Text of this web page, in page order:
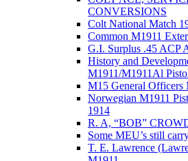
CONVERSIONS
Colt National Match
Common M1911
G.I. Surplus .45 ACP
History and
M1911/M1911Al
M15 General Officers
Norwegian M1911
1914
R. A, “BOB”
Some MEU’s still
T. E. Lawrence